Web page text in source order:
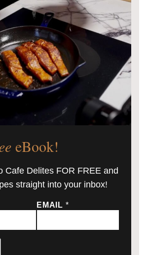
eBook!
Cafe Delites FOR FREE and
straight into your inbox!
EMAIL *